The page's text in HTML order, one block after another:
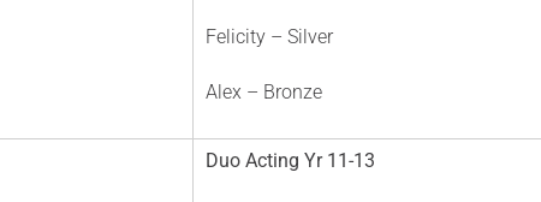
Felicity – Silver
Alex – Bronze
Duo Acting Yr 11-13